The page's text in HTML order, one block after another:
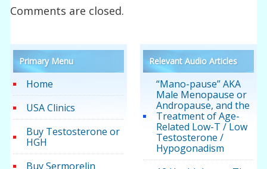
Comments are closed.
Primary Menu
Home
USA Clinics
Buy Testosterone or
HGH
Buy Sermorelin
Relevant Audio Articles
“Mano-pause” AKA
Male Menopause or
Andropause, and the
Treatment of Age-
Related Low-T / Low
Testosterone /
Hypogonadism